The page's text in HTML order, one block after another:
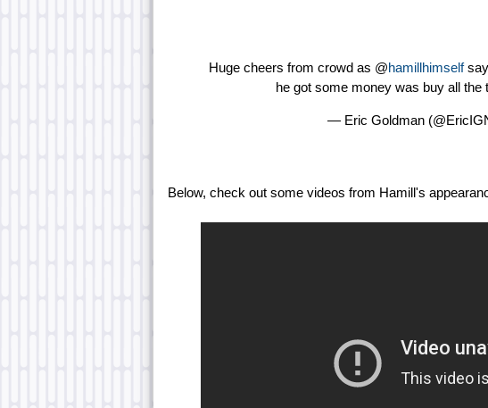
Huge cheers from crowd as @hamillhimself
he got some money was buy all the
— Eric Goldman
Below, check out some videos from Hamill's